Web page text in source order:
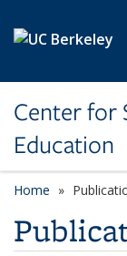
Center for
Education
Home